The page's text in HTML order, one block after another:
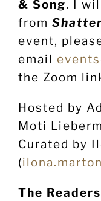
& Song. I
from
event,
email
the Zoom
Hosted by
Moti
Curated by
(
The